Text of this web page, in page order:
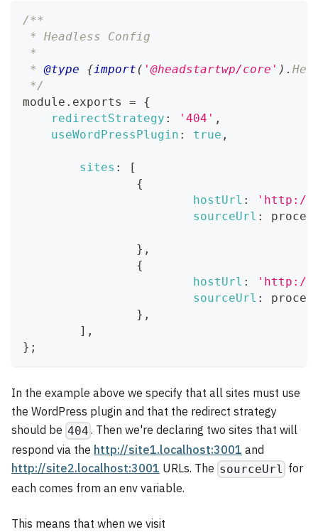
/**
* Headless Config
*
* @type {import ( '@headstartwp/core' ) .
*/
module . exports =
{
redirectStrategy : '404' ,
useWordPressPlugin : true ,
sites :
[
{
hostUrl :
'http://
sourceUrl :
} ,
{
hostUrl :
'http://
sourceUrl :
} ,
] ,
} ;
In the example above we specify that all sites must use
the WordPress plugin and that the redirect strategy
should be 404 . Then we're declaring two sites that will
respond via the http://site1.localhost:3001 and
http://site2.localhost:3001 URLs. The sourceUrl
for
each comes from an env variable.
This means that when we visit